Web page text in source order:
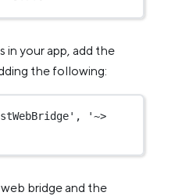
in your app, add the
the following:
,
'~>
bridge and the